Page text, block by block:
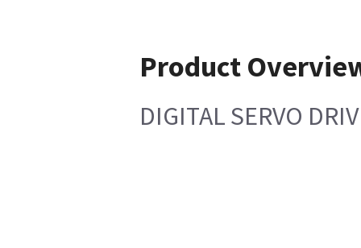
Product
DIGITAL SERVO